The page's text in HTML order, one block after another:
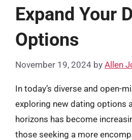
Expand Your
Options
November 19, 2024 by Allen
In today’s diverse and open-
exploring new dating options
horizons has become
those seeking a more